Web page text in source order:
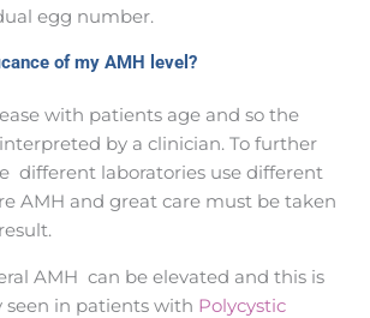
egg number.
of my AMH level?
with patients age and so the
by a clinician. To further
different laboratories use different
AMH and great care must be taken
AMH can be elevated and this is
in patients with Polycystic